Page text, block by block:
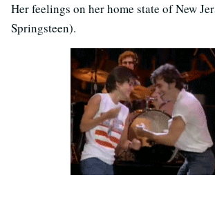
Her feelings on her home state of New
Springsteen).